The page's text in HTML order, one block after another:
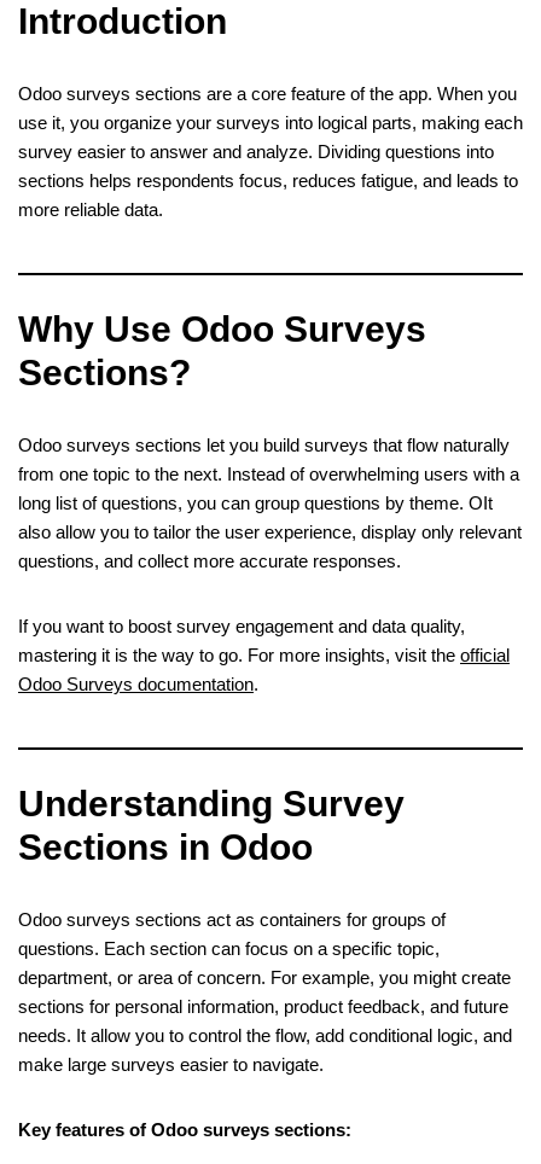
Introduction
Odoo surveys sections are a core feature of the app. When you
use it, you organize your surveys into logical parts, making each
survey easier to answer and analyze. Dividing questions into
sections helps respondents focus, reduces fatigue, and leads to
more reliable data.
Why Use Odoo Surveys
Sections?
Odoo surveys sections let you build surveys that flow naturally
from one topic to the next. Instead of overwhelming users with a
long list of questions, you can group questions by theme. OIt
also allow you to tailor the user experience, display only relevant
questions, and collect more accurate responses.
If you want to boost survey engagement and data quality,
mastering it is the way to go. For more insights, visit the official
Odoo Surveys documentation.
Understanding Survey
Sections in Odoo
Odoo surveys sections act as containers for groups of
questions. Each section can focus on a specific topic,
department, or area of concern. For example, you might create
sections for personal information, product feedback, and future
needs. It allow you to control the flow, add conditional logic, and
make large surveys easier to navigate.
Key features of Odoo surveys sections: